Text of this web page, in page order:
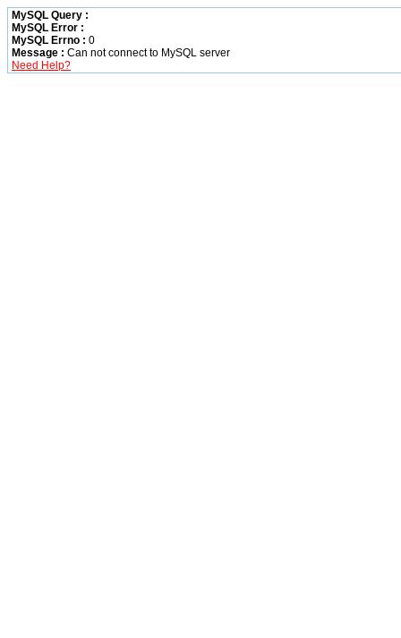
MySQL Query :
MySQL Error :
MySQL Errno : 0
Message : Can not connect to MySQL server
Need Help?